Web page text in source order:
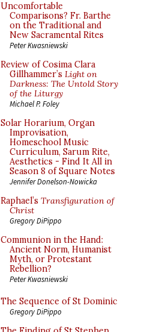
Uncomfortable
Comparisons? Fr. Barthe
on the Traditional and
New Sacramental Rites
Peter Kwasniewski
Review of Cosima Clara
Gillhammer’s Light on
Darkness: The Untold Story
of the Liturgy
Michael P. Foley
Solar Horarium, Organ
Improvisation,
Homeschool Music
Curriculum, Sarum Rite,
Aesthetics - Find It All in
Season 8 of Square Notes
Jennifer Donelson-Nowicka
Raphael’s Transfiguration of
Christ
Gregory DiPippo
Communion in the Hand:
Ancient Norm, Humanist
Myth, or Protestant
Rebellion?
Peter Kwasniewski
The Sequence of St Dominic
Gregory DiPippo